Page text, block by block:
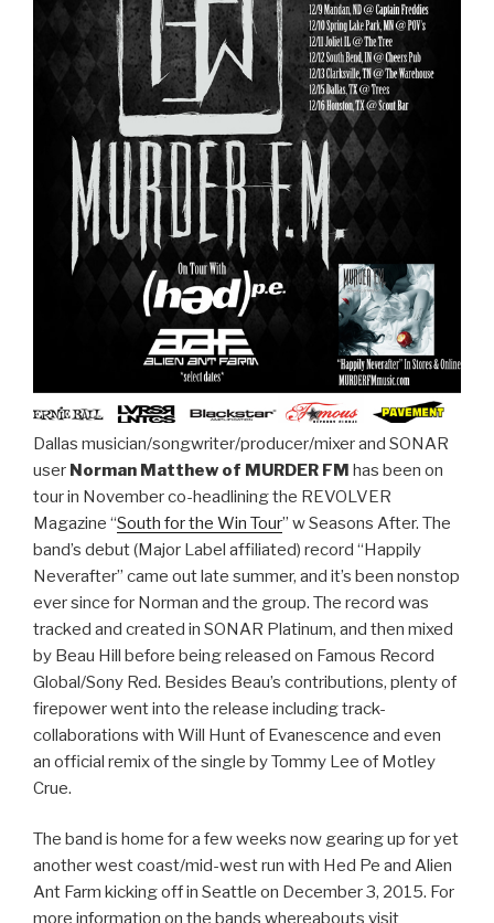
Dallas musician/songwriter/producer/mixer and SONAR
user Norman Matthew of MURDER FM has been on
tour in November co-headlining the REVOLVER
Magazine “South for the Win Tour” w Seasons After. The
band’s debut (Major Label affiliated) record “Happily
Neverafter” came out late summer, and it’s been nonstop
ever since for Norman and the group. The record was
tracked and created in SONAR Platinum, and then mixed
by Beau Hill before being released on Famous Record
Global/Sony Red. Besides Beau’s contributions, plenty of
firepower went into the release including track-
collaborations with Will Hunt of Evanescence and even
an official remix of the single by Tommy Lee of Motley
Crue.
The band is home for a few weeks now gearing up for yet
another west coast/mid-west run with Hed Pe and Alien
Ant Farm kicking off in Seattle on December 3, 2015. For
more information on the bands whereabouts visit